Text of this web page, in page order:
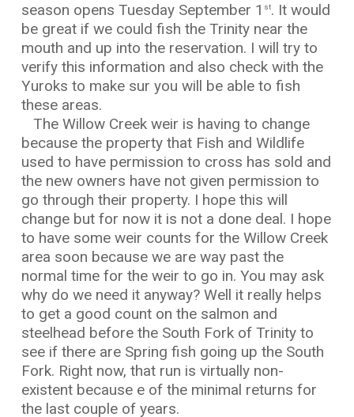
season opens Tuesday September 1 st. It would
be great if we could fish the Trinity near the
mouth and up into the reservation. I will try to
verify this information and also check with the
Yuroks to make sur you will be able to fish
these areas.
The Willow Creek weir is having to change
because the property that Fish and Wildlife
used to have permission to cross has sold and
the new owners have not given permission to
go through their property. I hope this will
change but for now it is not a done deal. I hope
to have some weir counts for the Willow Creek
area soon because we are way past the
normal time for the weir to go in. You may ask
why do we need it anyway? Well it really helps
to get a good count on the salmon and
steelhead before the South Fork of Trinity to
see if there are Spring fish going up the South
Fork. Right now, that run is virtually non-
existent because e of the minimal returns for
the last couple of years.